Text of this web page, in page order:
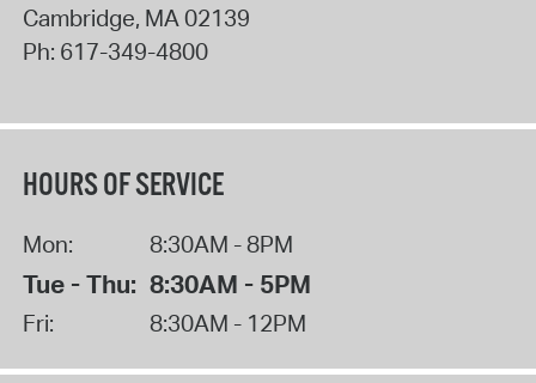
Cambridge, MA 02139
Ph: 617-349-4800
HOURS OF SERVICE
Mon: 8:30AM - 8PM
Tue - Thu: 8:30AM - 5PM
Fri: 8:30AM - 12PM